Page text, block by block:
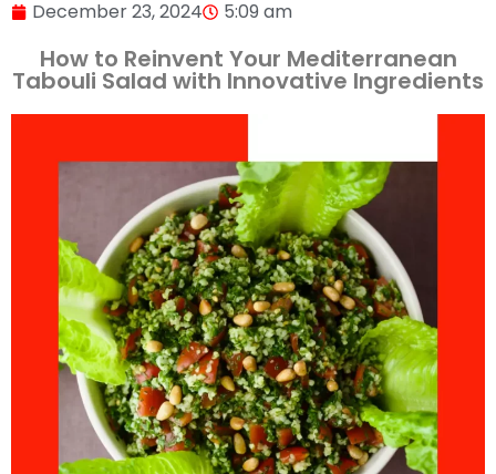
December 23, 2024 5:09 am
How to Reinvent Your Mediterranean
Tabouli Salad with Innovative Ingredients